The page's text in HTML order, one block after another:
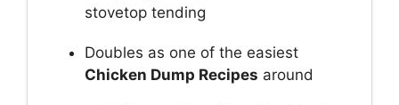
stovetop tending
Doubles as one of the easiest
Chicken Dump Recipes around